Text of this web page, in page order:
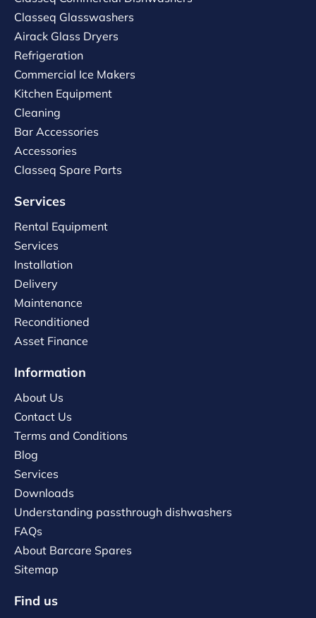
Classeq Glasswashers
Airack Glass Dryers
Refrigeration
Commercial Ice Makers
Kitchen Equipment
Cleaning
Bar Accessories
Accessories
Classeq Spare Parts
Services
Rental Equipment
Services
Installation
Delivery
Maintenance
Reconditioned
Asset Finance
Information
About Us
Contact Us
Terms and Conditions
Blog
Services
Downloads
Understanding passthrough dishwashers
FAQs
About Barcare Spares
Sitemap
Find us